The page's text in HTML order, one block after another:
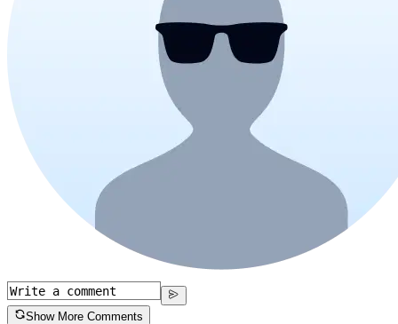
Show More Comments